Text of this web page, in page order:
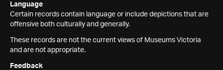
Language
Certain records contain language or include depictions that are
offensive both culturally and generally.
These records are not the current views of Museums Victoria
and are not appropriate.
Feedback